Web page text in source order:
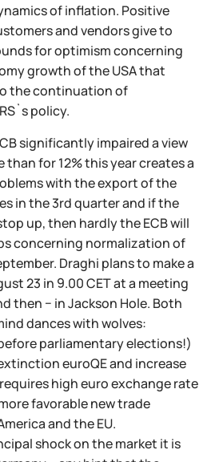
of inflation. Positive
and vendors give to
for optimism concerning
growth of the USA that
the continuation of
policy.
significantly impaired a view
than for 12% this year creates a
with the export of the
in the 3rd quarter and if the
up, then hardly the ECB will
concerning normalization of
Draghi plans to make a
23 in 9.00 CET at a meeting
then − in Jackson Hole. Both
dances with wolves:
parliamentary elections!)
euroQE and increase
high euro exchange rate
favorable new trade
and the EU.
shock on the market it is